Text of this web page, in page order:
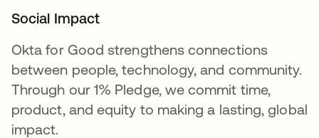
Social Impact
Okta for Good strengthens connections
between people, technology, and community.
Through our 1% Pledge, we commit time,
product, and equity to making a lasting, global
impact.